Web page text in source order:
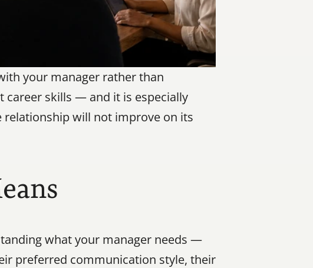
your manager rather than
career skills — and it is especially
will not improve on its
what your manager needs —
preferred communication style, their